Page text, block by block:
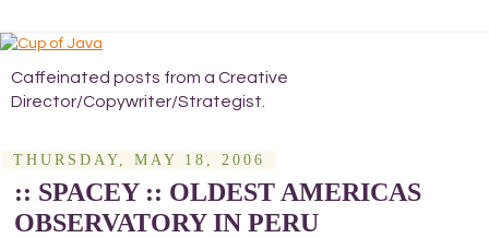
Caffeinated posts from a Creative
Director/Copywriter/Strategist.
THURSDAY, MAY 18, 2006
:: SPACEY :: OLDEST AMERICAS
OBSERVATORY IN PERU